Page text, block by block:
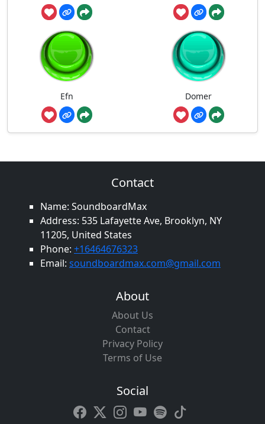
Efn Domer
Contact
Name: SoundboardMax
Address: 535 Lafayette Ave, Brooklyn, NY
11205, United States
Phone: +16464676323
Email: soundboardmax.com@gmail.com
About
About Us
Contact
Privacy Policy
Terms of Use
Social